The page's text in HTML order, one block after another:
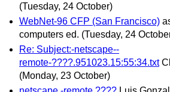
(Tuesday, 24 October)
WebNet-96 CFP (San Francisco)
computers ed. (Tuesday, 24
Re: Subject:-netscape--
remote-????.951023.15:55:34.txt
(Monday, 23 October)